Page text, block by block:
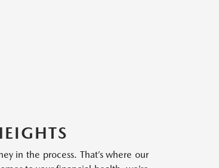
in the process. That’s where our